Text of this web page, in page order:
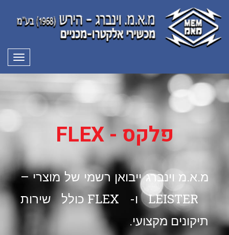
פלקס - FLEX
מ.א.מ וינברג ייבואן רשמי של מוצרי –
LEISTER ו- FLEX כולל שירות
תיקונים מקצועי.